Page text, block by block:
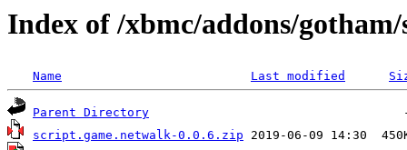
Index of /xbmc/addons/
Name Last modified
Parent Directory
script.game.netwalk-0.0.6.zip